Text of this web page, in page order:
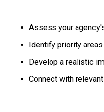
Assess your
Identify priority
Develop a realistic
Connect with